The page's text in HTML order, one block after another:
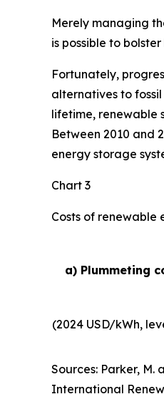
Merely managing
is possible to
Fortunately,
alternatives to
lifetime, renewable
Between 2010 and
energy storage
Chart 3
Costs of renewable
a) Plummeting
(2024 USD/kWh,
Sources: Parker, M.
International